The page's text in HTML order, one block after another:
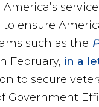
to ensure
such as the
February, in a
to secure
Government